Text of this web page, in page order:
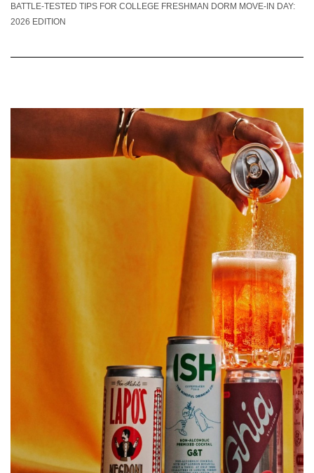
BATTLE-TESTED TIPS FOR COLLEGE FRESHMAN DORM MOVE-IN DAY:
2026 EDITION